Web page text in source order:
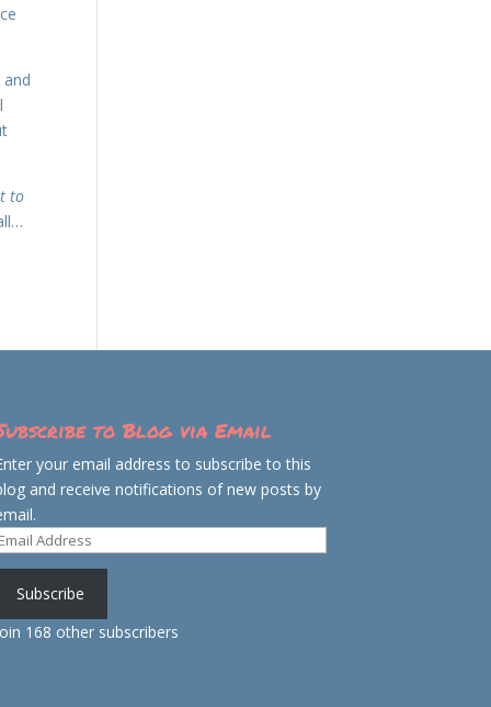
to
to Blog via Email
your email address to subscribe to this
and receive notifications of new posts by
Email
Subscribe
168 other subscribers